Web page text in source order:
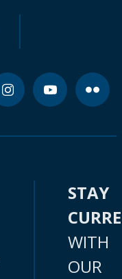
STAY
WITH
OUR